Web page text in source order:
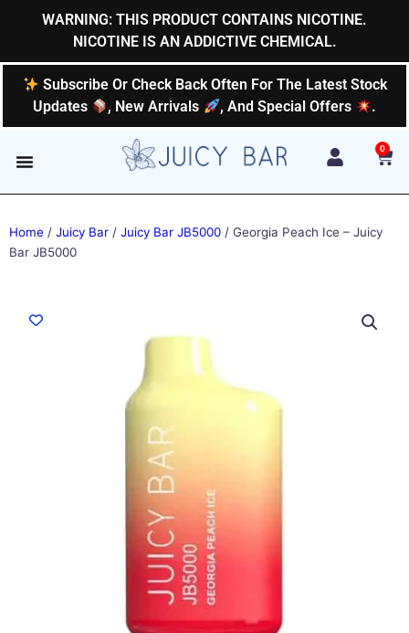
WARNING: THIS PRODUCT CONTAINS NICOTINE.
NICOTINE IS AN ADDICTIVE CHEMICAL.
Subscribe Or Check Back Often For The Latest Stock
Updates
, New Arrivals , And Special Offers .
0
Cart
Home / Juicy Bar / Juicy Bar JB5000 / Georgia Peach Ice – Juicy
Bar JB5000